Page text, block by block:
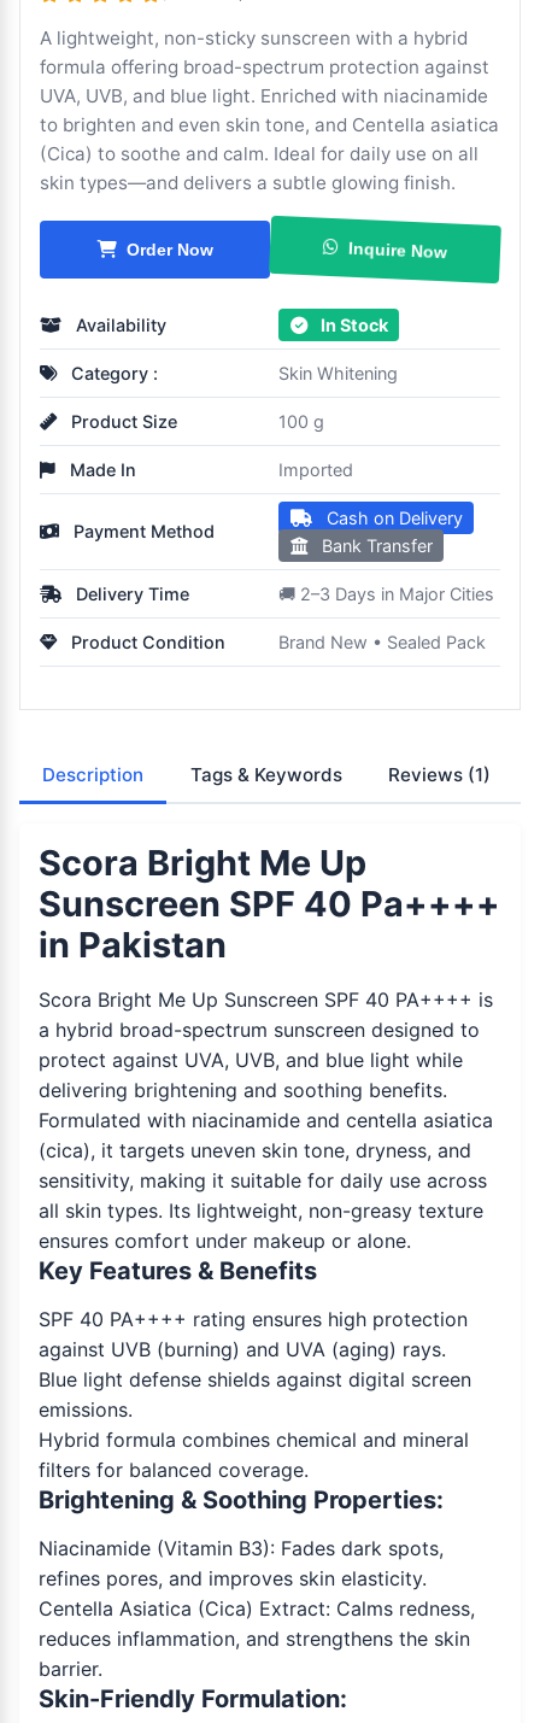
A lightweight, non-sticky sunscreen with a hybrid
formula offering broad-spectrum protection against
UVA, UVB, and blue light. Enriched with niacinamide
to brighten and even skin tone, and Centella asiatica
(Cica) to soothe and calm. Ideal for daily use on all
skin types—and delivers a subtle glowing finish.
Order Now Inquire Now
Availability In Stock
Category : Skin Whitening
Product Size 100 g
Made In Imported
Payment Method
Cash on Delivery
Bank Transfer
Delivery Time 🚚 2–3 Days in Major Cities
Product Condition Brand New • Sealed Pack
Description Tags & Keywords Reviews (1)
Scora Bright Me Up
Sunscreen SPF 40 Pa++++
in Pakistan
Scora Bright Me Up Sunscreen SPF 40 PA++++ is
a hybrid broad-spectrum sunscreen designed to
protect against UVA, UVB, and blue light while
delivering brightening and soothing benefits.
Formulated with niacinamide and centella asiatica
(cica), it targets uneven skin tone, dryness, and
sensitivity, making it suitable for daily use across
all skin types. Its lightweight, non-greasy texture
ensures comfort under makeup or alone.
Key Features & Benefits
SPF 40 PA++++ rating ensures high protection
against UVB (burning) and UVA (aging) rays.
Blue light defense shields against digital screen
emissions.
Hybrid formula combines chemical and mineral
filters for balanced coverage.
Brightening & Soothing Properties:
Niacinamide (Vitamin B3): Fades dark spots,
refines pores, and improves skin elasticity.
Centella Asiatica (Cica) Extract: Calms redness,
reduces inflammation, and strengthens the skin
barrier.
Skin-Friendly Formulation: